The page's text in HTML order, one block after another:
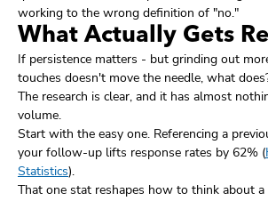
working to the wrong definition of "no."
What Actually Gets
If persistence matters - but grinding out
touches doesn't move the needle, what
The research is clear, and it has almost
volume.
Start with the easy one. Referencing a
your follow-up lifts response rates by 62% (
Statistics).
That one stat reshapes how to think about a